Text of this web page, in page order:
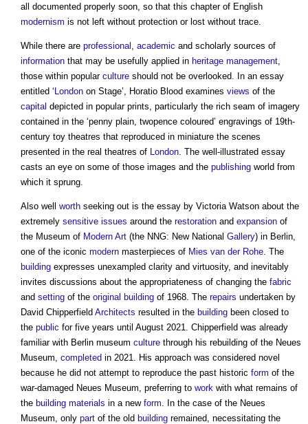
all documented properly soon, so that this chapter of English
modernism is not left without protection or lost without trace.
While there are professional academic and scholarly sources of
information that may be usefully applied in heritage management
those within popular culture should not be overlooked. In an essay
entitled ‘London on Stage’, Horatio Blood examines views of the
capital depicted in popular prints, particularly the rich seam of imagery
contained in the ‘penny plain, twopence coloured’ engravings of 19th-
century toy theatres that reproduced in miniature the scenes
presented in the real theatres of London . The well-illustrated essay
casts an eye on some of those images and the publishing world from
which it sprung.
Also well worth seeking out is the essay by Victoria Watson about the
extremely sensitive issues around the restoration and expansion of
the Museum of Modern Art (the NNG: New National Gallery) in Berlin,
one of the iconic modern masterpieces of Mies van der Rohe . The
building expresses unexampled clarity and virtuosity, and inevitably
invites discussions about the appropriateness of changing the fabric
and setting of the original building of 1968. The repairs undertaken by
David Chipperfield Architects resulted in the building been closed to
the public for five years until August 2021. Chipperfield was already
familiar with Berlin museum culture through his rebuilding of the Neues
Museum, completed in 2021. His approach was considered novel
because he did not attempt to reproduce the past historic form of the
war-damaged Neues Museum, preferring to work with what remains of
the building materials in a new form . In the case of the Neues
Museum, only part of the old building remained, necessitating the